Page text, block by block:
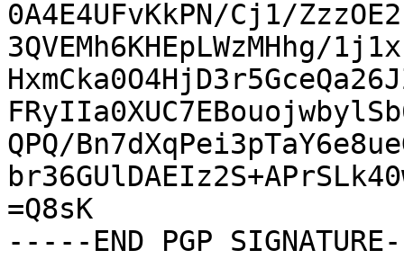
0A4E4UFvKkPN/Cj1/
3QVEMh6KHEpLWzMHhg/
QPQ/
=Q8sK
-----END PGP